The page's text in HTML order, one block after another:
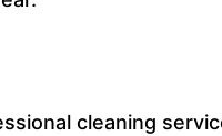
cleaning